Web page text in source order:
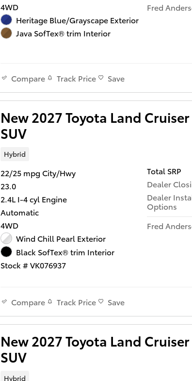
4WD
Heritage Blue/Grayscape Exterior
Java SofTex® trim Interior
Fred
Compare Track Price Save
New 2027 Toyota Land
SUV
Hybrid
22/25 mpg City/Hwy
23.0
2.4L I-4 cyl Engine
Automatic
4WD
Wind Chill Pearl Exterior
Black SofTex® trim Interior
Stock # VK076937
Total SRP
Dealer
Dealer
Options
Fred
Compare Track Price Save
New 2027 Toyota Land
SUV
Hybrid